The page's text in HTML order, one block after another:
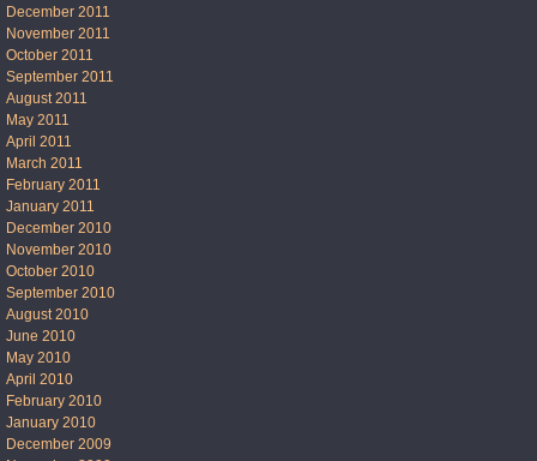
December 2011
November 2011
October 2011
September 2011
August 2011
May 2011
April 2011
March 2011
February 2011
January 2011
December 2010
November 2010
October 2010
September 2010
August 2010
June 2010
May 2010
April 2010
February 2010
January 2010
December 2009